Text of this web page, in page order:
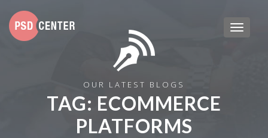
OUR LATEST BLOGS
TAG: ECOMMERCE
PLATFORMS